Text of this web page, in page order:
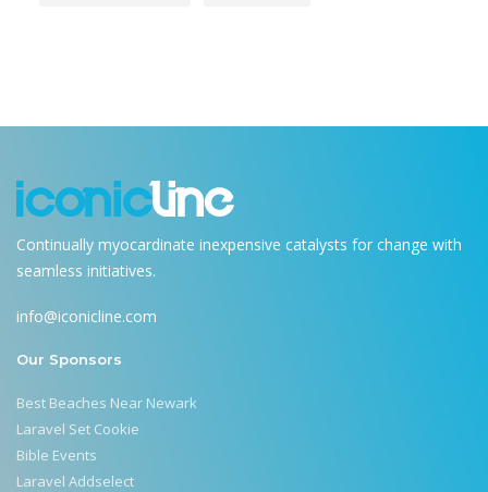
Continually myocardinate inexpensive catalysts for change with
seamless initiatives.
info@iconicline.com
Our Sponsors
Best Beaches Near Newark
Laravel Set Cookie
Bible Events
Laravel Addselect